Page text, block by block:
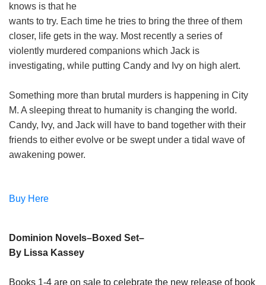
knows is that he
wants to try. Each time he tries to bring the three of them
closer, life gets in the way. Most recently a series of
violently murdered companions which Jack is
investigating, while putting Candy and Ivy on high alert.
Something more than brutal murders is happening in City
M. A sleeping threat to humanity is changing the world.
Candy, Ivy, and Jack will have to band together with their
friends to either evolve or be swept under a tidal wave of
awakening power.
Buy Here
Dominion Novels–Boxed Set–
By Lissa Kassey
Books 1-4 are on sale to celebrate the new release of book